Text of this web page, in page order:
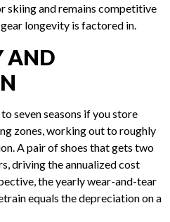
skiing and remains competitive
longevity is factored in.
AND
seven seasons if you store
zones, working out to roughly
A pair of shoes that gets two
driving the annualized cost
the yearly wear-and-tear
equals the depreciation on a